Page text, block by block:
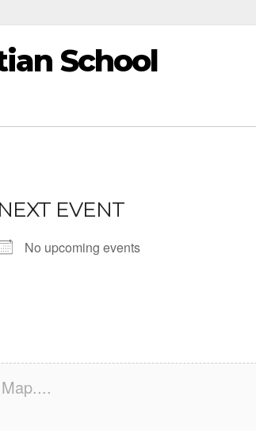
School
NEXT EVENT
No upcoming events